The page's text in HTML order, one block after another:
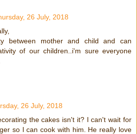
26 July, 2018
between mother and child and can
of our children..i'm sure everyone
26 July, 2018
the cakes isn't it? I can't wait for
so I can cook with him. He really love